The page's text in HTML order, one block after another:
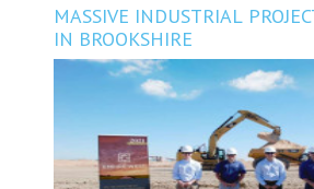
MASSIVE INDUSTRIAL
IN BROOKSHIRE